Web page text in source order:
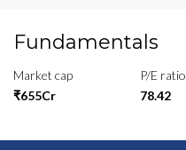
Fundamentals
Market cap
₹655Cr
P/E ratio
78.42